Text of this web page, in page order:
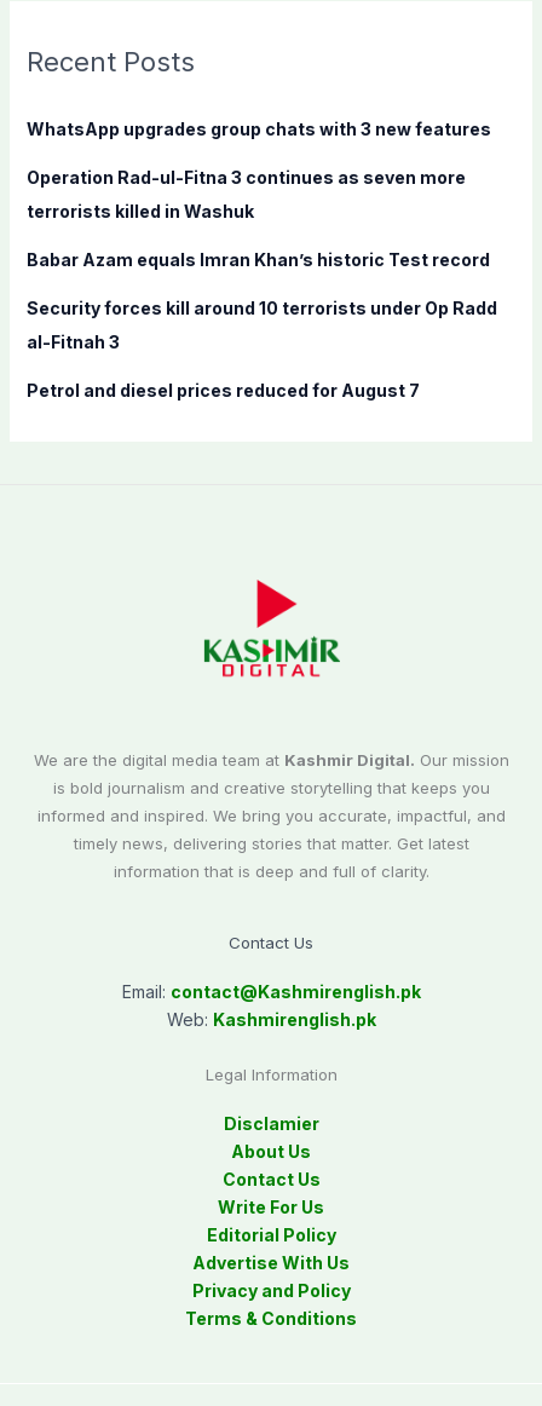
c
f
r
Recent Posts
WhatsApp upgrades group chats with 3 new features
Operation Rad-ul-Fitna 3 continues as seven more
terrorists killed in Washuk
Babar Azam equals Imran Khan’s historic Test record
Security forces kill around 10 terrorists under Op Radd
al-Fitnah 3
Petrol and diesel prices reduced for August 7
We are the digital media team at Kashmir Digital. Our mission
is bold journalism and creative storytelling that keeps you
informed and inspired. We bring you accurate, impactful, and
timely news, delivering stories that matter. Get latest
information that is deep and full of clarity.
Contact Us
Email: contact@Kashmirenglish.pk
Web: Kashmirenglish.pk
Legal Information
Disclamier
About Us
Contact Us
Write For Us
Editorial Policy
Advertise With Us
Privacy and Policy
Terms & Conditions